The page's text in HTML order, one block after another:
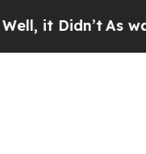
Didn’tAs war